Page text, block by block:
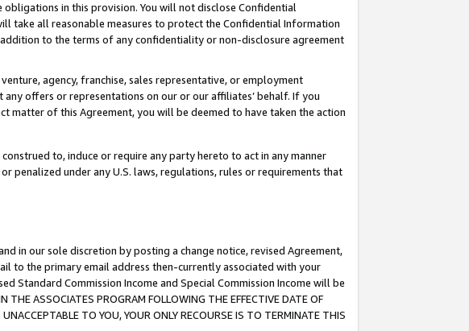
in this provision. You will not disclose Confidential
take all reasonable measures to protect the Confidential Information
to the terms of any confidentiality or non-disclosure agreement
agency, franchise, sales representative, or employment
offers or representations on our or our affiliates’ behalf. If you
matter of this Agreement, you will be deemed to have taken the action
to, induce or require any party hereto to act in any manner
penalized under any U.S. laws, regulations, rules or requirements that
in our sole discretion by posting a change notice, revised Agreement,
to the primary email address then-currently associated with your
Standard Commission Income and Special Commission Income will be
ASSOCIATES PROGRAM FOLLOWING THE EFFECTIVE DATE OF
TO YOU, YOUR ONLY RECOURSE IS TO TERMINATE THIS